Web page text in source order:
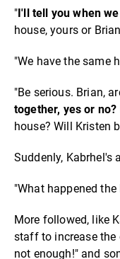
" I'll tell you when
house, yours or
"We have the same
"Be serious. Brian,
together, yes or no?
house? Will Kristen
Suddenly, Kabrhel's
"What happened
More followed, like
staff to increase the
not enough!" and